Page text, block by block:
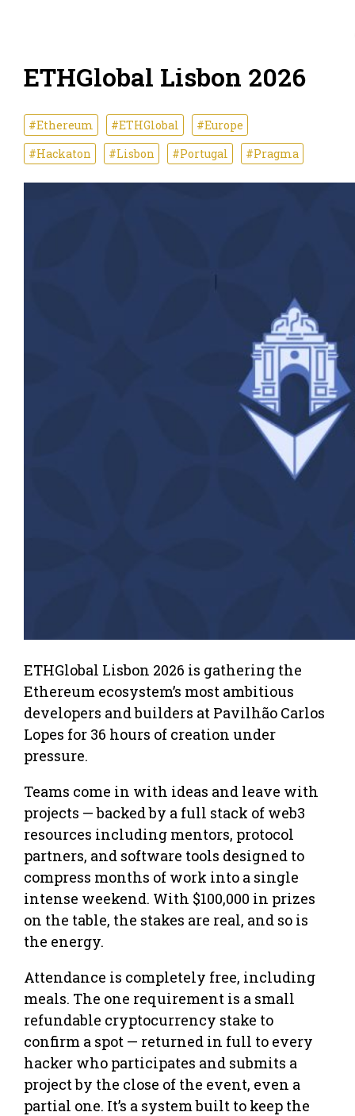
ETHGlobal Lisbon 2026
#Ethereum #ETHGlobal
#Europe
#Hackaton
#Lisbon #Portugal #Pragma
ETHGlobal Lisbon 2026 is gathering the
Ethereum ecosystem’s most ambitious
developers and builders at Pavilhão Carlos
Lopes for 36 hours of creation under
pressure.
Teams come in with ideas and leave with
projects — backed by a full stack of web3
resources including mentors, protocol
partners, and software tools designed to
compress months of work into a single
intense weekend. With $100,000 in prizes
on the table, the stakes are real, and so is
the energy.
Attendance is completely free, including
meals. The one requirement is a small
refundable cryptocurrency stake to
confirm a spot — returned in full to every
hacker who participates and submits a
project by the close of the event, even a
partial one. It’s a system built to keep the